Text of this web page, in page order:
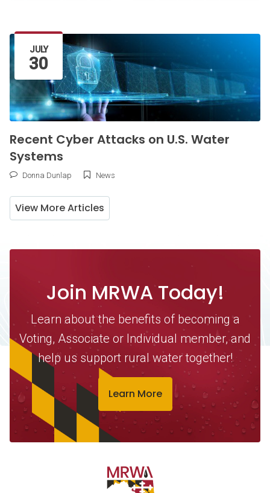
Latest Article
JULY
30
Recent Cyber Attacks on U.S. Water
Systems
Donna Dunlap News
View More Articles
Join MRWA Today!
Learn about the benefits of becoming a
Voting, Associate or Individual member, and
help us support rural water together!
Learn More
Contact Information